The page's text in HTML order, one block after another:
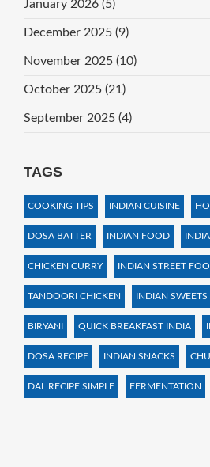
January 2026 (5)
December 2025 (9)
November 2025 (10)
October 2025 (21)
September 2025 (4)
TAGS
COOKING TIPS INDIAN CUISINE
DOSA BATTER INDIAN FOOD
CHICKEN CURRY INDIAN STREET
TANDOORI CHICKEN INDIAN SWEETS
BIRYANI QUICK BREAKFAST INDIA
DOSA RECIPE INDIAN SNACKS
DAL RECIPE SIMPLE FERMENTATION